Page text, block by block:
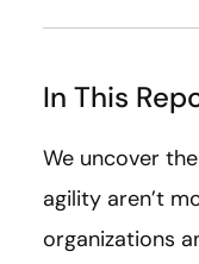
In This
We uncover
agility aren’t
organizations